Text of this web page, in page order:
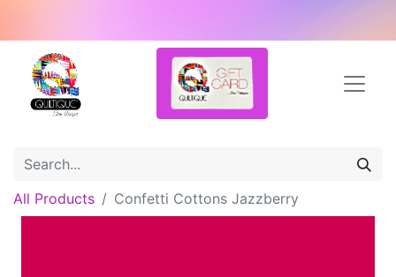
All Products Confetti Cottons Jazzberry